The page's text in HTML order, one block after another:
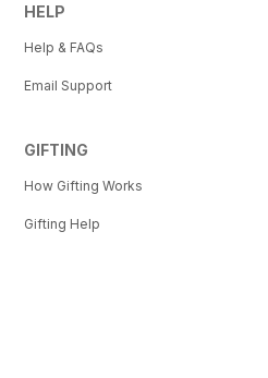
HELP
Help & FAQs
Email Support
GIFTING
How Gifting Works
Gifting Help